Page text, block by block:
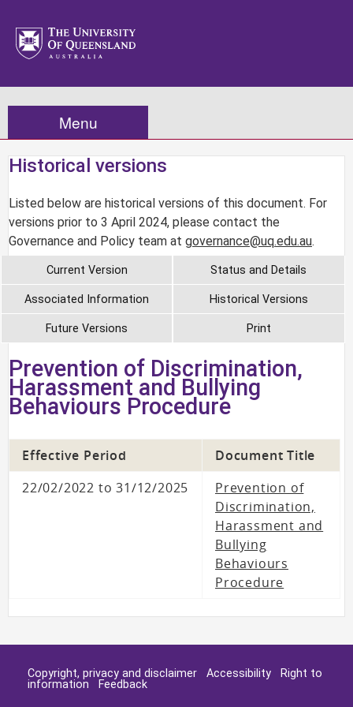
Menu
Historical versions
Listed below are historical versions of this document. For
versions prior to 3 April 2024, please contact the
Governance and Policy team at governance@uq.edu.au.
Current Version Status and Details
Associated Information Historical Versions
Future Versions Print
Prevention of Discrimination,
Harassment and Bullying
Behaviours Procedure
Effective Period
Document Title
22/02/2022 to 31/12/2025
Prevention of
Discrimination,
Harassment and
Bullying
Behaviours
Procedure
Copyright, privacy and disclaimer Accessibility
Right to
information
Feedback